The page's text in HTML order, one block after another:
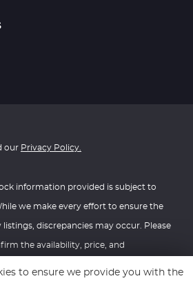
our Privacy Policy.
information provided is subject to
we make every effort to ensure the
discrepancies may occur. Please
the availability, price, and
to ensure we provide you with the